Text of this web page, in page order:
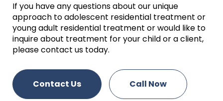
If you have any questions about our unique
approach to adolescent residential treatment or
young adult residential treatment or would like to
inquire about treatment for your child or a client,
please contact us today.
Contact Us Call Now